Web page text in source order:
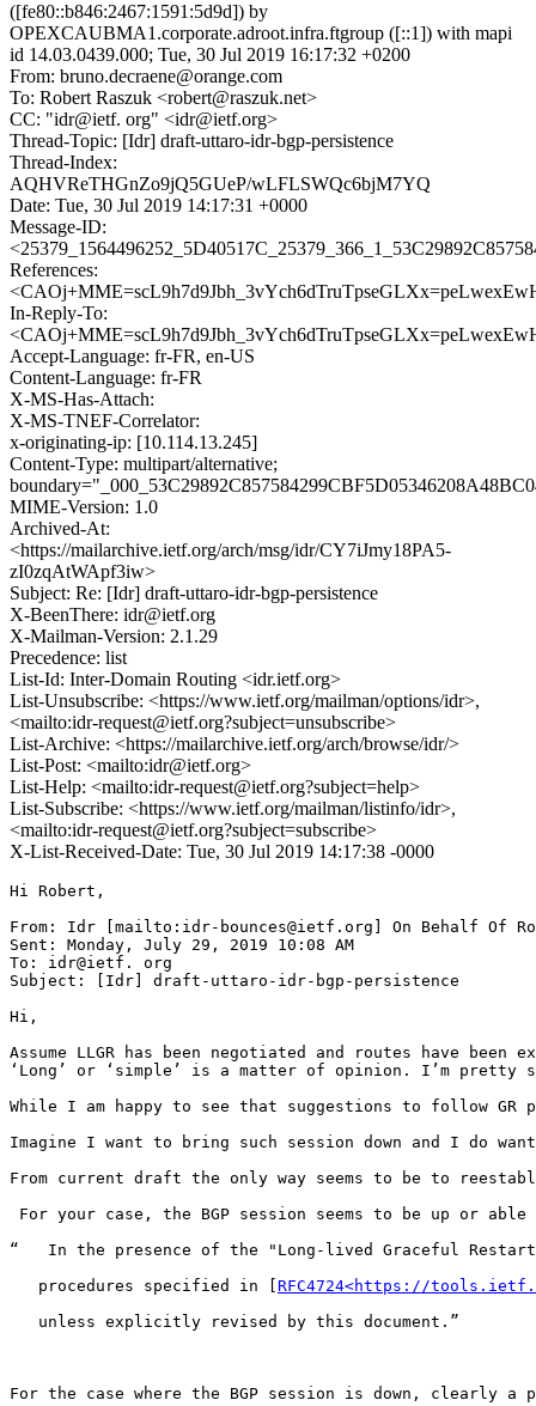
([fe80::b846:2467:1591:5d9d]) by
OPEXCAUBMA1.corporate.adroot.infra.ftgroup ([::1]) with mapi
id 14.03.0439.000; Tue, 30 Jul 2019 16:17:32 +0200
From: bruno.decraene@orange.com
To: Robert Raszuk <robert@raszuk.net>
CC: "idr@ietf. org" <idr@ietf.org>
Thread-Topic: [Idr] draft-uttaro-idr-bgp-persistence
Thread-Index:
AQHVReTHGnZo9jQ5GUeP/wLFLSWQc6bjM7YQ
Date: Tue, 30 Jul 2019 14:17:31 +0000
Message-ID:
References:
In-Reply-To:
Accept-Language: fr-FR, en-US
Content-Language: fr-FR
X-MS-Has-Attach:
X-MS-TNEF-Correlator:
x-originating-ip: [10.114.13.245]
Content-Type: multipart/alternative;
MIME-Version: 1.0
Archived-At:
<https://mailarchive.ietf.org/arch/msg/idr/CY7iJmy18PA5-
zI0zqAtWApf3iw>
Subject: Re: [Idr] draft-uttaro-idr-bgp-persistence
X-BeenThere: idr@ietf.org
X-Mailman-Version: 2.1.29
Precedence: list
List-Id: Inter-Domain Routing <idr.ietf.org>
List-Unsubscribe: <https://www.ietf.org/mailman/options/idr>,
<mailto:idr-request@ietf.org?subject=unsubscribe>
List-Archive: <https://mailarchive.ietf.org/arch/browse/idr/>
List-Post: <mailto:idr@ietf.org>
List-Help: <mailto:idr-request@ietf.org?subject=help>
List-Subscribe: <https://www.ietf.org/mailman/listinfo/idr>,
<mailto:idr-request@ietf.org?subject=subscribe>
X-List-Received-Date: Tue, 30 Jul 2019 14:17:38 -0000
Hi Robert,
From: Idr [mailto:idr-bounces@ietf.org] On Behalf Of
Sent: Monday, July 29, 2019 10:08 AM
To: idr@ietf. org
Subject: [Idr] draft-uttaro-idr-bgp-persistence
Hi,
Assume LLGR has been negotiated and routes have
‘Long’ or ‘simple’ is a matter of opinion. I’m
While I am happy to see that suggestions to follow
Imagine I want to bring such session down and I do
From current draft the only way seems to be to
For your case, the BGP session seems to be up or
“   In the presence of the "Long-lived Graceful
   procedures specified in [
RFC4724<https://
   unless explicitly revised by this document.”
For the case where the BGP session is down,